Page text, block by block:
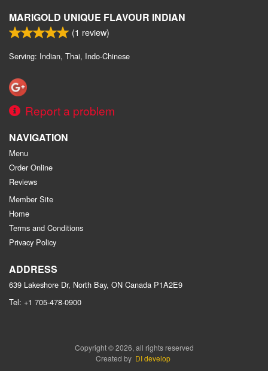
MARIGOLD UNIQUE FLAVOUR INDIAN
(1 review)
Serving: Indian, Thai, Indo-Chinese
Report a problem
NAVIGATION
Menu
Order Online
Reviews
Member Site
Home
Terms and Conditions
Privacy Policy
ADDRESS
639 Lakeshore Dr, North Bay, ON Canada P1A2E9
Tel: +1 705-478-0900
Copyright © 2026, all rights reserved
Created by DI develop